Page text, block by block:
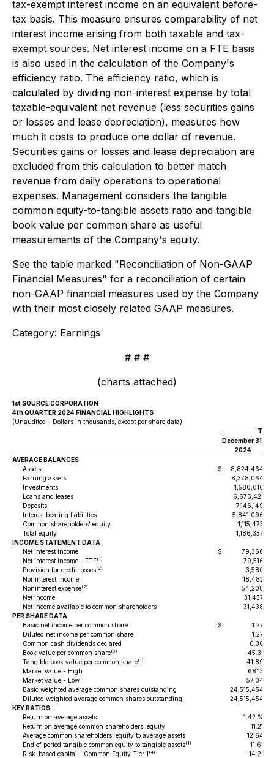
tax-exempt interest income on an equivalent before-
tax basis. This measure ensures comparability of net
interest income arising from both taxable and tax-
exempt sources. Net interest income on a FTE basis
is also used in the calculation of the Company's
efficiency ratio. The efficiency ratio, which is
calculated by dividing non-interest expense by total
taxable-equivalent net revenue (less securities gains
or losses and lease depreciation), measures how
much it costs to produce one dollar of revenue.
Securities gains or losses and lease depreciation are
excluded from this calculation to better match
revenue from daily operations to operational
expenses. Management considers the tangible
common equity-to-tangible assets ratio and tangible
book value per common share as useful
measurements of the Company's equity.
See the table marked "Reconciliation of Non-GAAP
Financial Measures" for a reconciliation of certain
non-GAAP financial measures used by the Company
with their most closely related GAAP measures.
Category: Earnings
# # #
(charts attached)
1st SOURCE CORPORATION
4th QUARTER 2024 FINANCIAL HIGHLIGHTS
(Unaudited - Dollars in thousands, except per share data)
December 31,
2024
AVERAGE BALANCES
Assets
$ 8,824,464
Earning assets
8,378,064
Investments
1,580,016
Loans and leases
6,676,421
Deposits
7,146,149
Interest bearing liabilities
5,841,096
Common shareholders' equity
1,115,473
Total equity
1,186,337
INCOME STATEMENT DATA
Net interest income
$ 79,366
Net interest income - FTE(1)
79,516
Provision for credit losses(2)
3,580
Noninterest income
18,482
Noninterest expense(2)
54,208
Net income
31,437
Net income available to common shareholders
31,438
PER SHARE DATA
Basic net income per common share
$ 1.27
Diluted net income per common share
1.27
Common cash dividends declared
0.36
Book value per common share(3)
45.31
Tangible book value per common share(1)
41.89
Market value - High
68.13
Market value - Low
57.04
Basic weighted average common shares outstanding
24,515,454
Diluted weighted average common shares outstanding
24,515,454
KEY RATIOS
Return on average assets
1.42 %
Return on average common shareholders' equity
11.21
Average common shareholders' equity to average assets
12.64
End of period tangible common equity to tangible assets(1)
11.61
Risk-based capital - Common Equity Tier 1 (4)
14.21